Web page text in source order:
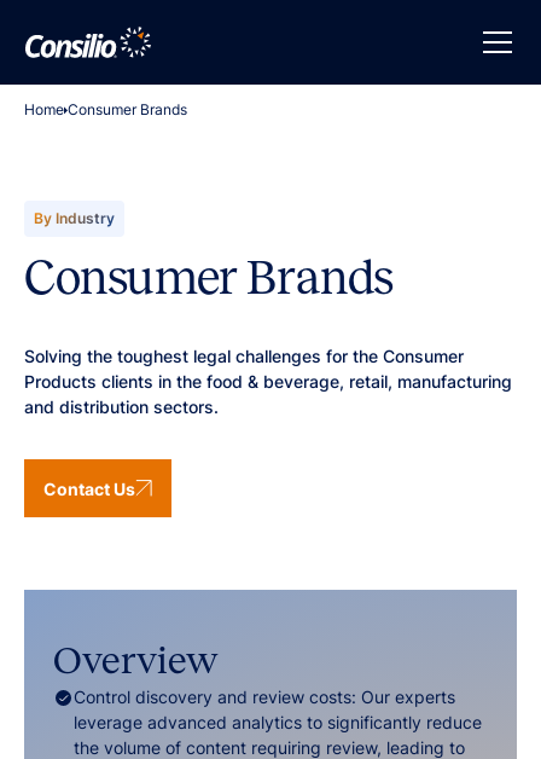
Home Consumer Brands
By Industry
Consumer Brands
Solving the toughest legal challenges for the Consumer
Products clients in the food & beverage, retail, manufacturing
and distribution sectors.
Contact Us
Overview
Control discovery and review costs: Our experts
leverage advanced analytics to significantly reduce
the volume of content requiring review, leading to